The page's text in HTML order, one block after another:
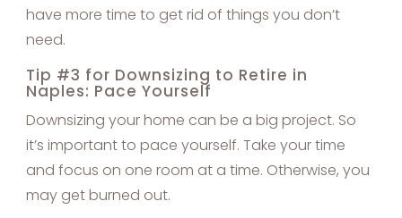
have more time to get rid of things you don’t
need.
Tip #3 for Downsizing to Retire in
Naples: Pace Yourself
Downsizing your home can be a big project. So
it’s important to pace yourself. Take your time
and focus on one room at a time. Otherwise, you
may get burned out.